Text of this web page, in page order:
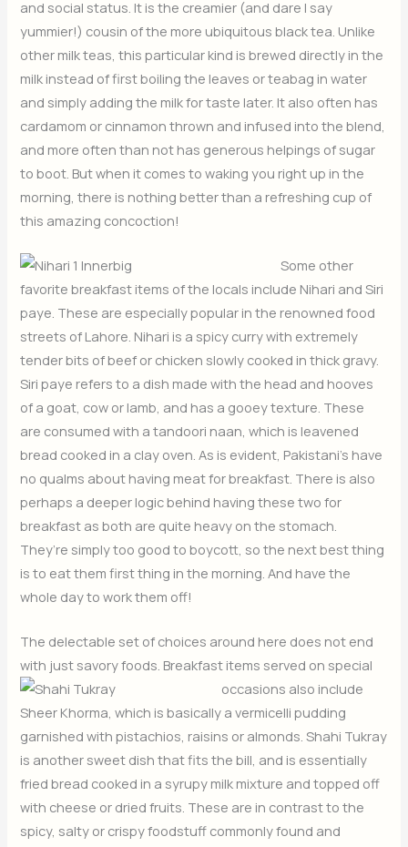
and social status. It is the creamier (and dare I say
yummier!) cousin of the more ubiquitous black tea. Unlike
other milk teas, this particular kind is brewed directly in the
milk instead of first boiling the leaves or teabag in water
and simply adding the milk for taste later. It also often has
cardamom or cinnamon thrown and infused into the blend,
and more often than not has generous helpings of sugar
to boot. But when it comes to waking you right up in the
morning, there is nothing better than a refreshing cup of
this amazing concoction!
Some other
favorite breakfast items of the locals include Nihari and Siri
paye. These are especially popular in the renowned food
streets of Lahore. Nihari is a spicy curry with extremely
tender bits of beef or chicken slowly cooked in thick gravy.
Siri paye refers to a dish made with the head and hooves
of a goat, cow or lamb, and has a gooey texture. These
are consumed with a tandoori naan, which is leavened
bread cooked in a clay oven. As is evident, Pakistani’s have
no qualms about having meat for breakfast. There is also
perhaps a deeper logic behind having these two for
breakfast as both are quite heavy on the stomach.
They’re simply too good to boycott, so the next best thing
is to eat them first thing in the morning. And have the
whole day to work them off!
The delectable set of choices around here does not end
with just savory foods. Breakfast items served on special
occasions also include
Sheer Khorma, which is basically a vermicelli pudding
garnished with pistachios, raisins or almonds. Shahi Tukray
is another sweet dish that fits the bill, and is essentially
fried bread cooked in a syrupy milk mixture and topped off
with cheese or dried fruits. These are in contrast to the
spicy, salty or crispy foodstuff commonly found and